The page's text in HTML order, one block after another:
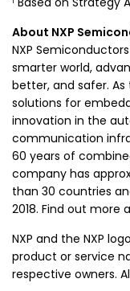
About NXP
NXP
smarter world,
better, and safer.
solutions for
innovation in the
communication
60 years of
company has
than 30 countries
2018. Find out more
NXP and the NXP
product or service
respective owners.